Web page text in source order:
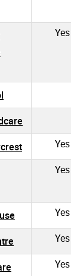
Yes
Yes
Yes
Yes
Yes
Yes